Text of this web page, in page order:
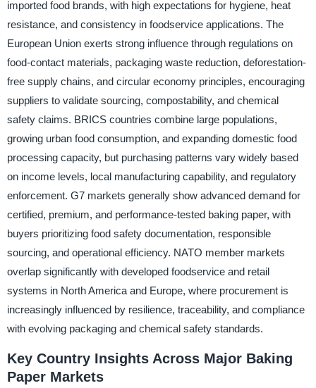
imported food brands, with high expectations for hygiene, heat
resistance, and consistency in foodservice applications. The
European Union exerts strong influence through regulations on
food-contact materials, packaging waste reduction, deforestation-
free supply chains, and circular economy principles, encouraging
suppliers to validate sourcing, compostability, and chemical
safety claims. BRICS countries combine large populations,
growing urban food consumption, and expanding domestic food
processing capacity, but purchasing patterns vary widely based
on income levels, local manufacturing capability, and regulatory
enforcement. G7 markets generally show advanced demand for
certified, premium, and performance-tested baking paper, with
buyers prioritizing food safety documentation, responsible
sourcing, and operational efficiency. NATO member markets
overlap significantly with developed foodservice and retail
systems in North America and Europe, where procurement is
increasingly influenced by resilience, traceability, and compliance
with evolving packaging and chemical safety standards.
Key Country Insights Across Major Baking
Paper Markets